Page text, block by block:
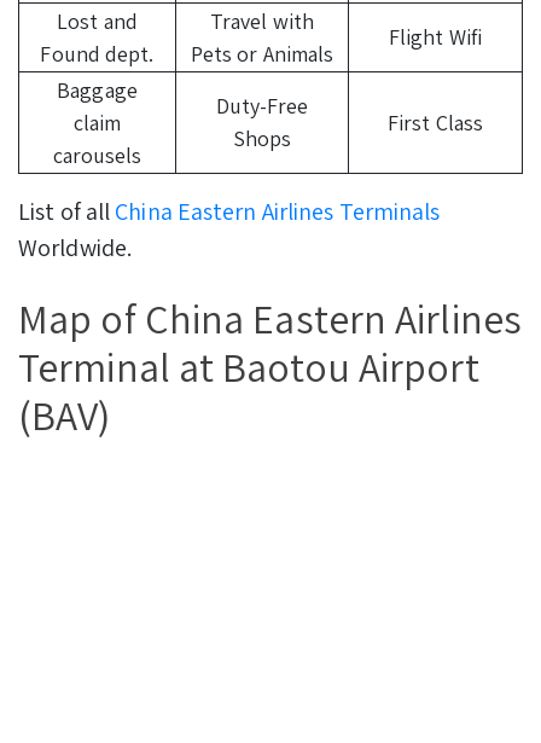
Lost and
Found dept.
Travel with
Pets or Animals
Flight Wifi
Baggage
claim
carousels
Duty-Free
Shops
First Class
List of allChina Eastern Airlines Terminals
Worldwide.
Map of China Eastern Airlines
Terminal at Baotou Airport
(BAV)